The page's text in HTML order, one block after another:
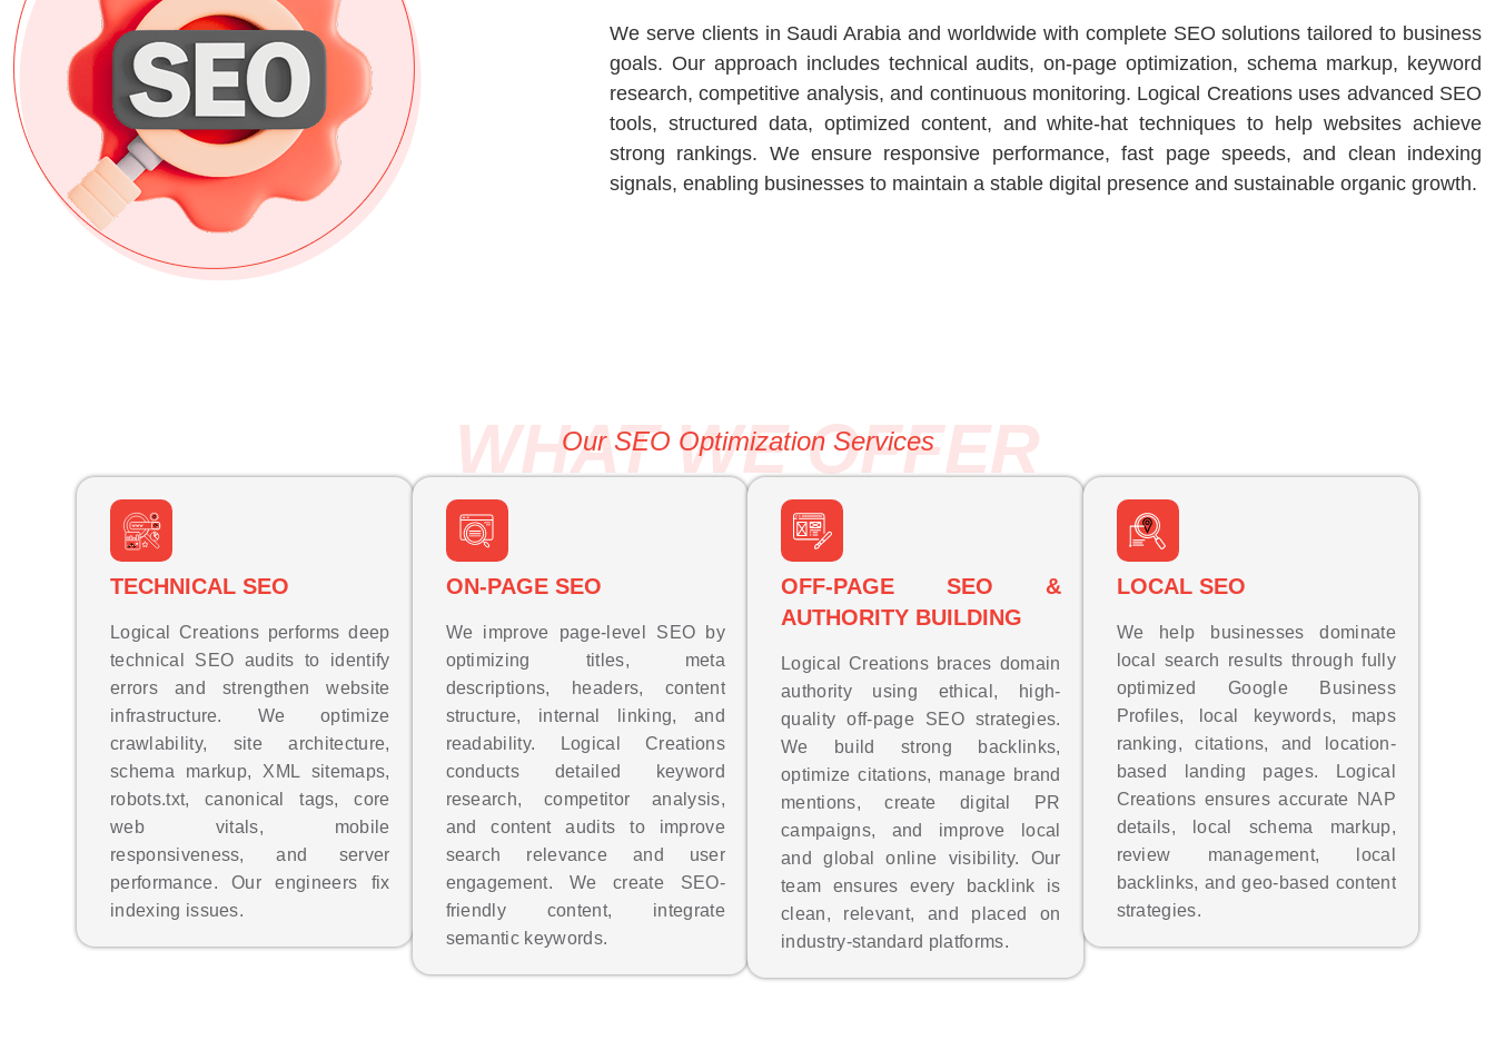
We serve clients in Saudi Arabia and worldwide with complete SEO solutions tailored to business
goals. Our approach includes technical audits, on-page optimization, schema markup, keyword
research, competitive analysis, and continuous monitoring. Logical Creations uses advanced SEO
tools, structured data, optimized content, and white-hat techniques to help websites achieve
strong rankings. We ensure responsive performance, fast page speeds, and clean indexing
signals, enabling businesses to maintain a stable digital presence and sustainable organic growth.
WHAT WE OFFER
Our SEO Optimization Services
TECHNICAL SEO
Logical Creations performs deep
technical SEO audits to identify
errors and strengthen website
infrastructure. We optimize
crawlability, site architecture,
schema markup, XML sitemaps,
robots.txt, canonical tags, core
web vitals, mobile
responsiveness, and server
performance. Our engineers fix
indexing issues.
ON-PAGE SEO
We improve page-level SEO by
optimizing titles, meta
descriptions, headers, content
structure, internal linking, and
readability. Logical Creations
conducts detailed keyword
research, competitor analysis,
and content audits to improve
search relevance and user
engagement. We create SEO-
friendly content, integrate
semantic keywords.
OFF-PAGE SEO &
AUTHORITY BUILDING
Logical Creations braces domain
authority using ethical, high-
quality off-page SEO strategies.
We build strong backlinks,
optimize citations, manage brand
mentions, create digital PR
campaigns, and improve local
and global online visibility. Our
team ensures every backlink is
clean, relevant, and placed on
industry-standard platforms.
LOCAL SEO
We help businesses dominate
local search results through fully
optimized Google Business
Profiles, local keywords, maps
ranking, citations, and location-
based landing pages. Logical
Creations ensures accurate NAP
details, local schema markup,
review management, local
backlinks, and geo-based content
strategies.